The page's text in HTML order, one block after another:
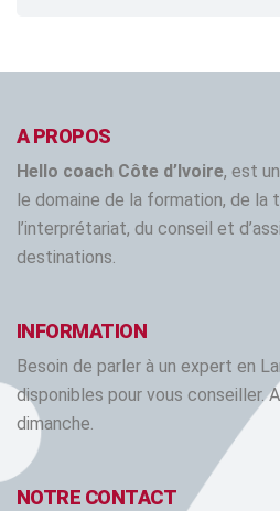
A PROPOS
Hello coach Côte d’Ivoire, est
le domaine de la formation, de la
l’interprétariat, du conseil et
destinations.
INFORMATION
Besoin de parler à un expert en
disponibles pour vous conseiller.
dimanche.
NOTRE CONTACT